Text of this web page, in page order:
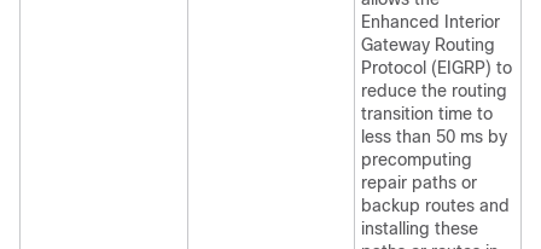
Enhanced Interior
Gateway Routing
Protocol (EIGRP) to
reduce the routing
transition time to
less than 50 ms by
precomputing
repair paths or
backup routes and
installing these